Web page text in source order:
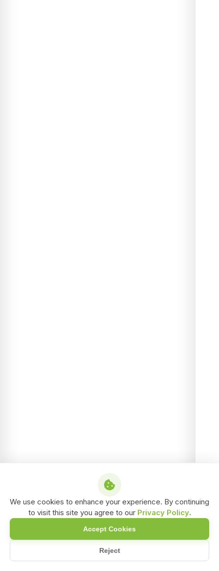
We use cookies to enhance your experience. By continuing
to visit this site you agree to our Privacy Policy.
Reject
Accept Cookies